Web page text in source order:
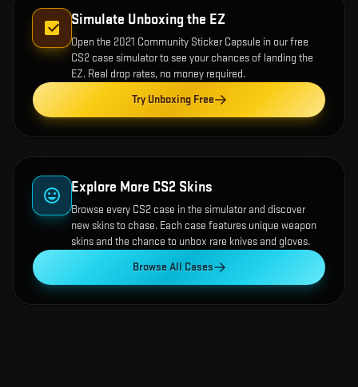
Simulate Unboxing the EZ
Open the 2021 Community Sticker Capsule in our free
CS2 case simulator to see your chances of landing the
EZ. Real drop rates, no money required.
Try Unboxing Free
Explore More CS2 Skins
Browse every CS2 case in the simulator and discover
new skins to chase. Each case features unique weapon
skins and the chance to unbox rare knives and gloves.
Browse All Cases